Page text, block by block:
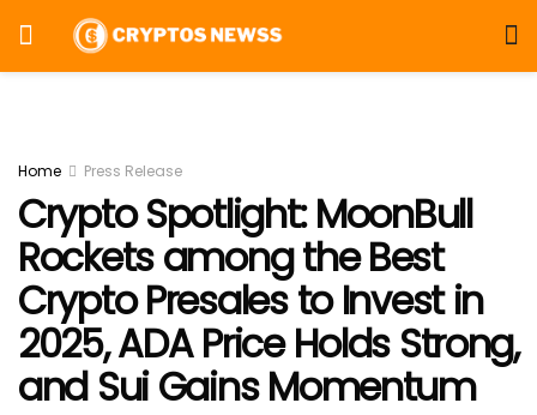
Home Press Release
Crypto Spotlight: MoonBull
Rockets among the Best
Crypto Presales to Invest in
2025, ADA Price Holds Strong,
and Sui Gains Momentum